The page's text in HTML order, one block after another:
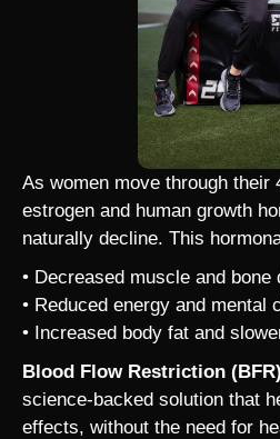
As women move through their
estrogen and human growth
naturally decline. This
• Decreased muscle and bone
• Reduced energy and mental
• Increased body fat and
Blood Flow Restriction
science-backed solution that
effects, without the need for